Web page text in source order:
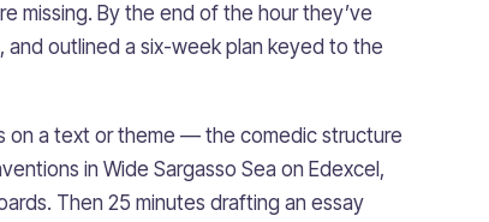
missing. By the end of the hour they’ve
outlined a six-week plan keyed to the
on a text or theme — the comedic structure
in Wide Sargasso Sea on Edexcel,
Then 25 minutes drafting an essay